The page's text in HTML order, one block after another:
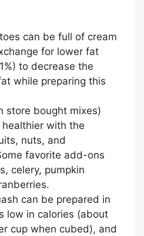
can be full of cream
for lower fat
to decrease the
while preparing this
store bought mixes)
with the
nuts, and
favorite add-ons
celery, pumpkin
can be prepared in
low in calories (about
cup when cubed), and